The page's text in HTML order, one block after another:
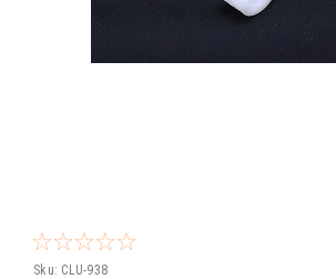
Sku: CLU-938